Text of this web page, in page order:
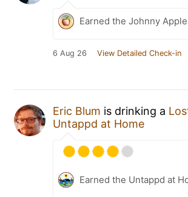
Earned the Johnny
6 Aug 26 View Detailed Check-in
Eric Blum is drinking a
Untappd at Home
Earned the Untappd at